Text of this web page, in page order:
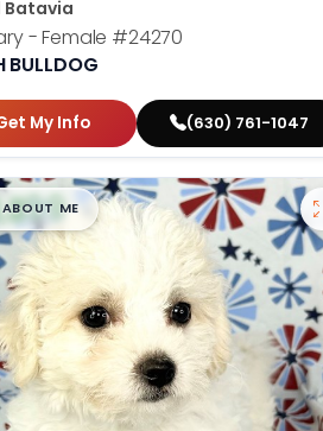
Batavia
- Female #24270
BULLDOG
My Info (630) 761-1047
,█99ME